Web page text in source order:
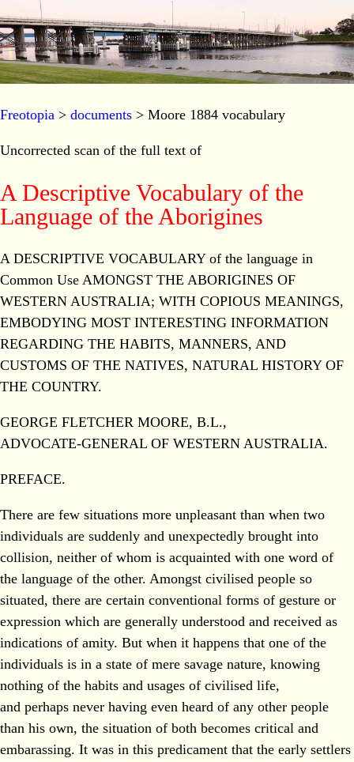
Freotopia > documents > Moore 1884 vocabulary
Uncorrected scan of the full text of
A Descriptive Vocabulary of the
Language of the Aborigines
A DESCRIPTIVE VOCABULARY of the language in
Common Use AMONGST THE ABORIGINES OF
WESTERN AUSTRALIA; WITH COPIOUS MEANINGS,
EMBODYING MOST INTERESTING INFORMATION
REGARDING THE HABITS, MANNERS, AND
CUSTOMS OF THE NATIVES, NATURAL HISTORY OF
THE COUNTRY.
GEORGE FLETCHER MOORE, B.L.,
ADVOCATE-GENERAL OF WESTERN AUSTRALIA.
PREFACE.
There are few situations more unpleasant than when two
individuals are suddenly and unexpectedly brought into
collision, neither of whom is acquainted with one word of
the language of the other. Amongst civilised people so
situated, there are certain conventional forms of gesture or
expression which are generally understood and received as
indications of amity. But when it happens that one of the
individuals is in a state of mere savage nature, knowing
nothing of the habits and usages of civilised life,
and perhaps never having even heard of any other people
than his own, the situation of both becomes critical and
embarassing. It was in this predicament that the early settlers